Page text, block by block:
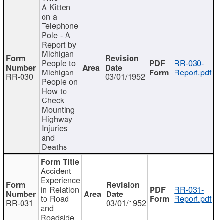
RR-030
A Kitten
on a
Telephone
Pole - A
Report by
Michigan
People to
Michigan
People on
How to
Check
Mounting
Highway
Injuries
and
Deaths
03/01/1952
RR-030-
Report.pdf
RR-031
Accident
Experience
in Relation
to Road
and
Roadside
03/01/1952
RR-031-
Report.pdf